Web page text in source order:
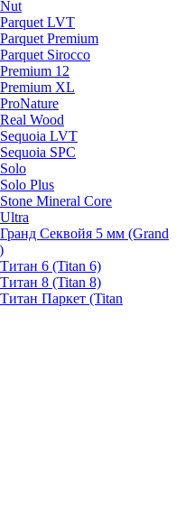
LVT
Premium
Sirocco
12
XL
Wood
LVT
SPC
Plus
Mineral Core
Секвойя 5 мм (Grand
6 (Titan 6)
8 (Titan 8)
Паркет (Titan